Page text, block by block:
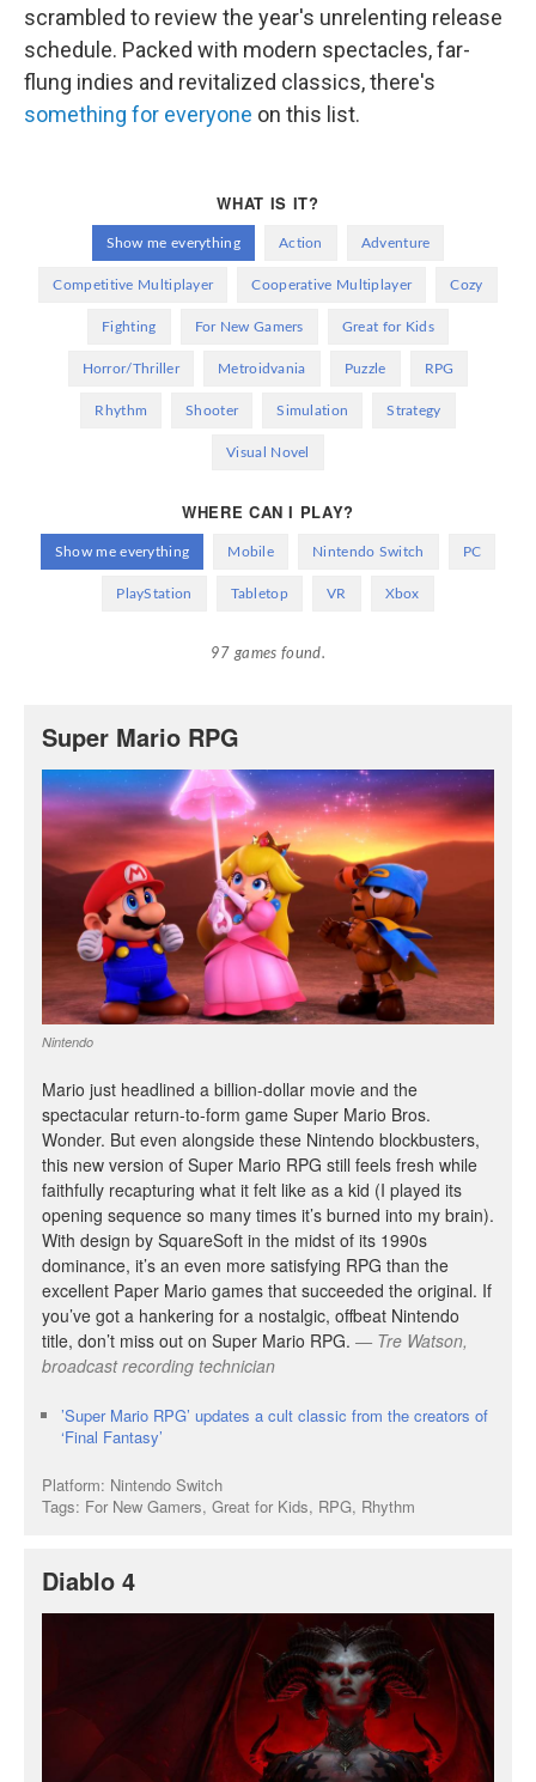
scrambled to review the year's unrelenting release
schedule. Packed with modern spectacles, far-
flung indies and revitalized classics, there's
something for everyone on this list.